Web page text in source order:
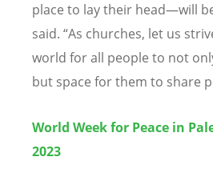
place to lay their head—will
said. “As churches, let us
world for all people to not
but space for them to share
World Week for Peace in
2023